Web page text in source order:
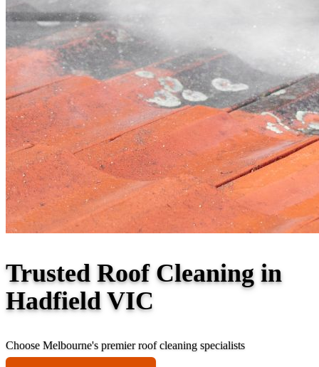
Trusted Roof Cleaning in
Hadfield VIC
Choose Melbourne's premier roof cleaning specialists